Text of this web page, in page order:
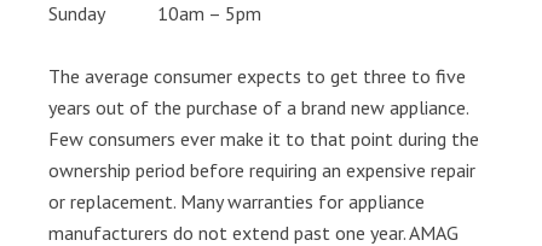
Sunday 10am – 5pm
The average consumer expects to get three to five
years out of the purchase of a brand new appliance.
Few consumers ever make it to that point during the
ownership period before requiring an expensive repair
or replacement. Many warranties for appliance
manufacturers do not extend past one year. AMAG